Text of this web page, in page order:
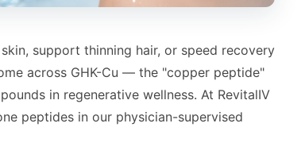
support thinning hair, or speed recovery
across GHK-Cu — the "copper peptide"
in regenerative wellness. At RevitalIV
peptides in our physician-supervised